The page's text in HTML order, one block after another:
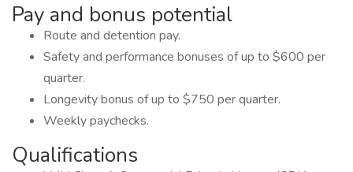
Pay and bonus potential
Route and detention pay.
Safety and performance bonuses of up to $600 per
quarter.
Longevity bonus of up to $750 per quarter.
Weekly paychecks.
Qualifications